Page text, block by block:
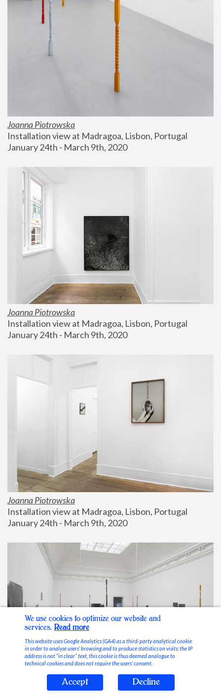
Joanna Piotrowska
Installation view at Madragoa, Lisbon, Portugal
January 24th - March 9th, 2020
Joanna Piotrowska
Installation view at Madragoa, Lisbon, Portugal
January 24th - March 9th, 2020
Joanna Piotrowska
Installation view at Madragoa, Lisbon, Portugal
January 24th - March 9th, 2020
Stable Vices
We use cookies to optimize our website and
services. Read more
This website uses Google Analytics (GA4) as a third-party analytical cookie
in order to analyse users’ browsing and to produce statistics on visits; the IP
address is not “in clear” text, this cookie is thus deemed analogue to
technical cookies and does not require the users’ consent.
Accept Decline